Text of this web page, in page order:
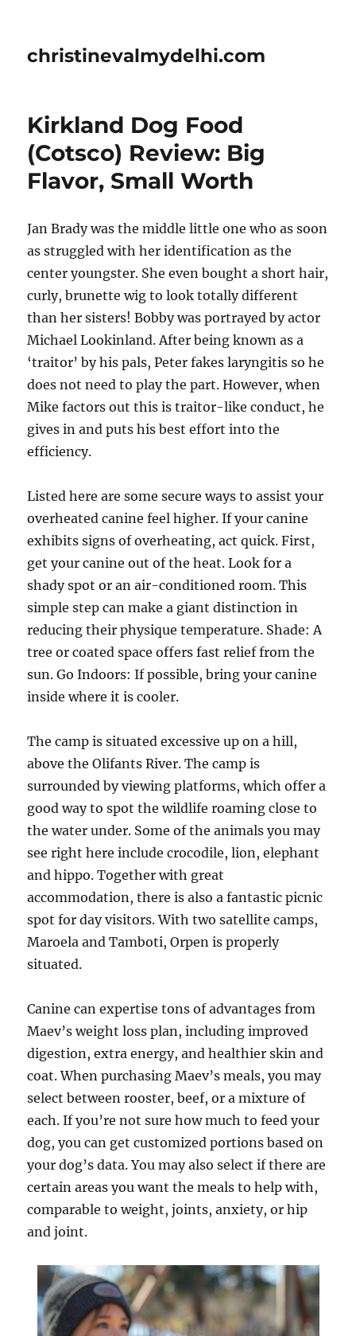
christinevalmydelhi.com
Kirkland Dog Food
(Cotsco) Review: Big
Flavor, Small Worth
Jan Brady was the middle little one who as soon
as struggled with her identification as the
center youngster. She even bought a short hair,
curly, brunette wig to look totally different
than her sisters! Bobby was portrayed by actor
Michael Lookinland. After being known as a
‘traitor’ by his pals, Peter fakes laryngitis so he
does not need to play the part. However, when
Mike factors out this is traitor-like conduct, he
gives in and puts his best effort into the
efficiency.
Listed here are some secure ways to assist your
overheated canine feel higher. If your canine
exhibits signs of overheating, act quick. First,
get your canine out of the heat. Look for a
shady spot or an air-conditioned room. This
simple step can make a giant distinction in
reducing their physique temperature. Shade: A
tree or coated space offers fast relief from the
sun. Go Indoors: If possible, bring your canine
inside where it is cooler.
The camp is situated excessive up on a hill,
above the Olifants River. The camp is
surrounded by viewing platforms, which offer a
good way to spot the wildlife roaming close to
the water under. Some of the animals you may
see right here include crocodile, lion, elephant
and hippo. Together with great
accommodation, there is also a fantastic picnic
spot for day visitors. With two satellite camps,
Maroela and Tamboti, Orpen is properly
situated.
Canine can expertise tons of advantages from
Maev’s weight loss plan, including improved
digestion, extra energy, and healthier skin and
coat. When purchasing Maev’s meals, you may
select between rooster, beef, or a mixture of
each. If you’re not sure how much to feed your
dog, you can get customized portions based on
your dog’s data. You may also select if there are
certain areas you want the meals to help with,
comparable to weight, joints, anxiety, or hip
and joint.